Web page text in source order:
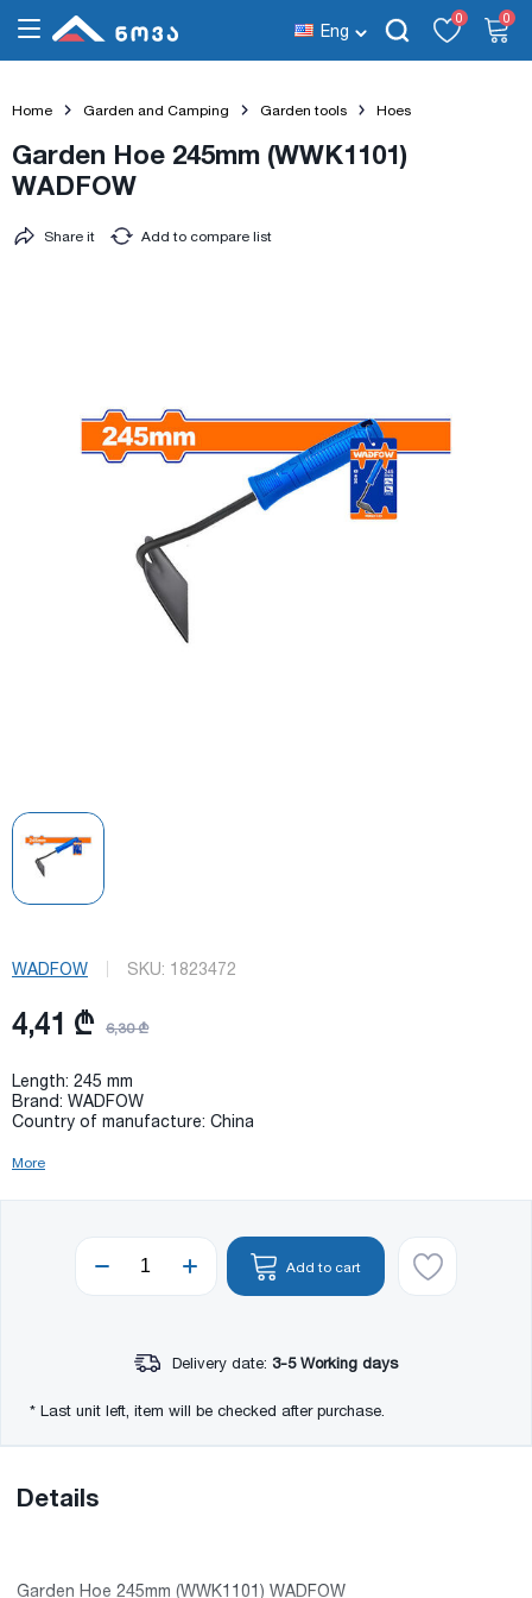
Eng
0 0
Home Garden and Camping Garden tools Hoes
Garden Hoe 245mm (WWK1101)
WADFOW
Add to compare list
Share it
WADFOW SKU: 1823472
4,41 ₾ 6,30 ₾
Length: 245 mm
Brand: WADFOW
Country of manufacture: China
More
Add to cart
Delivery date: 3-5 Working days
* Last unit left, item will be checked after purchase.
Details
Garden Hoe 245mm (WWK1101) WADFOW